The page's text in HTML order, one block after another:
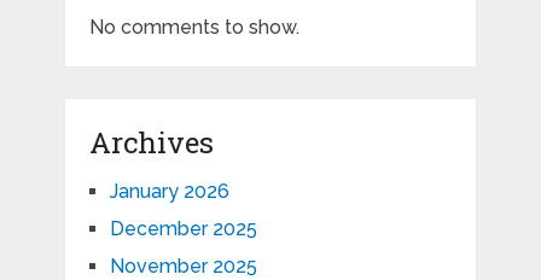
No comments to show.
Archives
January 2026
December 2025
November 2025